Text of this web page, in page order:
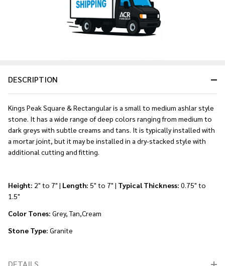
DESCRIPTION
Kings Peak Square & Rectangular is a small to medium ashlar style
stone. It has a wide range of deep colors ranging from medium to
dark greys with subtle creams and tans. It is typically installed with
a mortar joint, but it may be installed in a dry-stacked style with
additional cutting and fitting.
Height: 2" to 7" | Length: 5" to 7" | Typical Thickness: 0.75" to
1.5"
Color Tones: Grey, Tan,Cream
Stone Type: Granite
DETAILS